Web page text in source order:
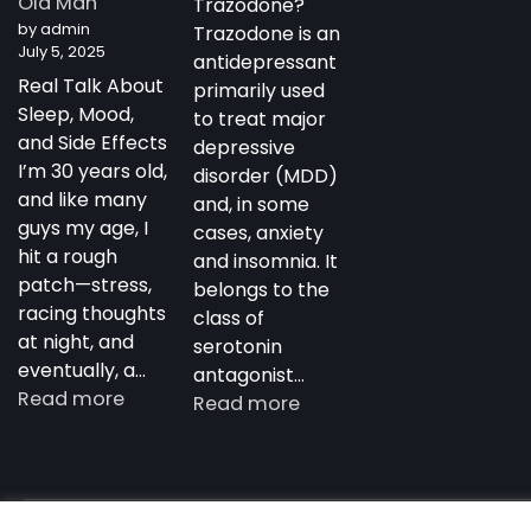
Antidepressant
by admin
July 5, 2025
Real Talk About
Sleep, Mood,
and Side Effects
I’m 30 years old,
and like many
guys my age, I
hit a rough
patch—stress,
racing thoughts
at night, and
eventually, a…
Read more:
Trazodone is an
antidepressant
primarily used
to treat major
depressive
disorder (MDD)
and, in some
cases, anxiety
and insomnia. It
belongs to the
class of
serotonin
antagonist…
Read more: